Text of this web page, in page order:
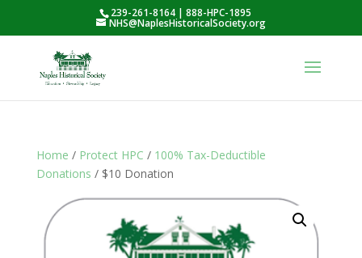
239-261-8164 | 888-HPC-1895
NHS@NaplesHistoricalSociety.org
Home / Protect HPC / 100% Tax-Deductible
Donations / $10 Donation